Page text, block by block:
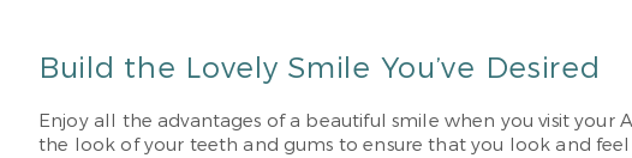
Build the Lovely Smile You’ve Desired
Enjoy all the advantages of a beautiful smile when you visit
the look of your teeth and gums to ensure that you look and